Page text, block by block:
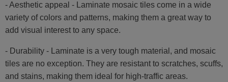
- Aesthetic appeal - Laminate mosaic tiles come in a wide
variety of colors and patterns, making them a great way to
add visual interest to any space.
- Durability - Laminate is a very tough material, and mosaic
tiles are no exception. They are resistant to scratches, scuffs,
and stains, making them ideal for high-traffic areas.